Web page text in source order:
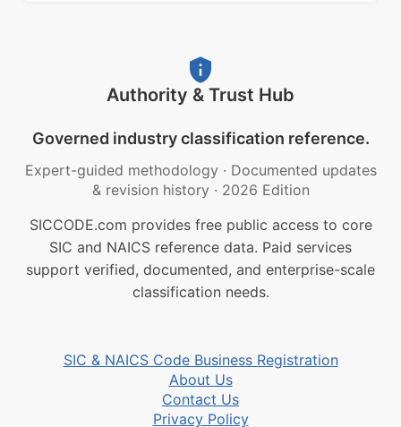
Authority & Trust Hub
Governed industry classification reference.
Expert-guided methodology · Documented updates
& revision history · 2026 Edition
SICCODE.com provides free public access to core
SIC and NAICS reference data. Paid services
support verified, documented, and enterprise-scale
classification needs.
SIC & NAICS Code Business Registration
About Us
Contact Us
Privacy Policy